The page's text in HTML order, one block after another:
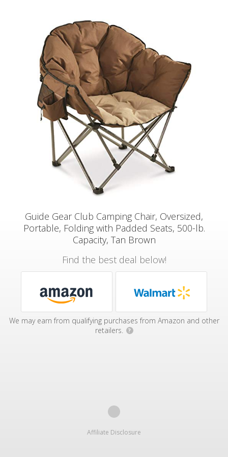
Guide Gear Club Camping Chair, Oversized,
Portable, Folding with Padded Seats, 500-lb.
Capacity, Tan Brown
Find the best deal below!
We may earn from qualifying purchases from Amazon and other
retailers.
?
Affiliate Disclosure